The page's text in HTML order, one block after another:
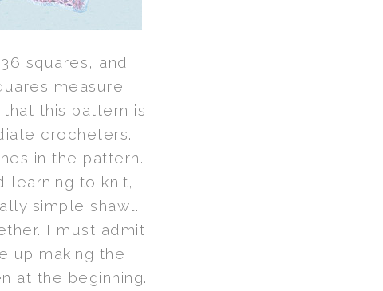
squares, and
measure
that this pattern is
crocheters.
in the pattern.
learning to knit,
simple shawl.
I must admit
up making the
at the beginning.